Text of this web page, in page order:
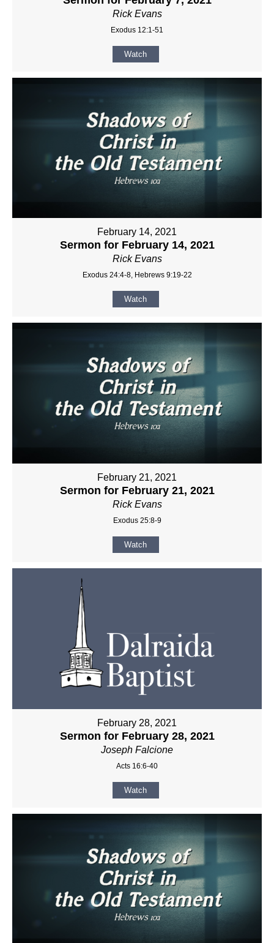
Rick Evans
Exodus 12:1-51
Watch
February 14, 2021
Sermon for February 14, 2021
Rick Evans
Exodus 24:4-8, Hebrews 9:19-22
Watch
February 21, 2021
Sermon for February 21, 2021
Rick Evans
Exodus 25:8-9
Watch
February 28, 2021
Sermon for February 28, 2021
Joseph Falcione
Acts 16:6-40
Watch